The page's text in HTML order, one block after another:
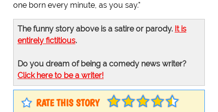
one born every minute, as you say."
The funny story above is a satire or parody. It is
entirely fictitious.
Do you dream of being a comedy news writer?
Click here to be a writer!
RATE THIS STORY